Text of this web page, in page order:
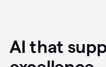
AI that